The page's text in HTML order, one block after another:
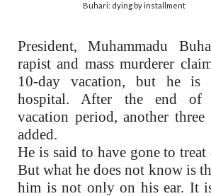
Buhari: dying by installment
President, Muhammadu
rapist and mass murderer
10-day vacation, but he
hospital. After the end of
vacation period, another three
added.
He is said to have gone to treat
But what he does not know is
him is not only on his ear. It